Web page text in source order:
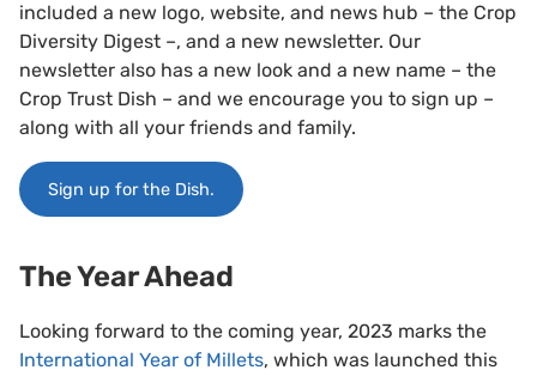
included a new logo, website, and news hub – the Crop
Diversity Digest –, and a new newsletter. Our
newsletter also has a new look and a new name – the
Crop Trust Dish – and we encourage you to sign up –
along with all your friends and family.
Sign up for the Dish.
The Year Ahead
Looking forward to the coming year, 2023 marks the
International Year of Millets, which was launched this